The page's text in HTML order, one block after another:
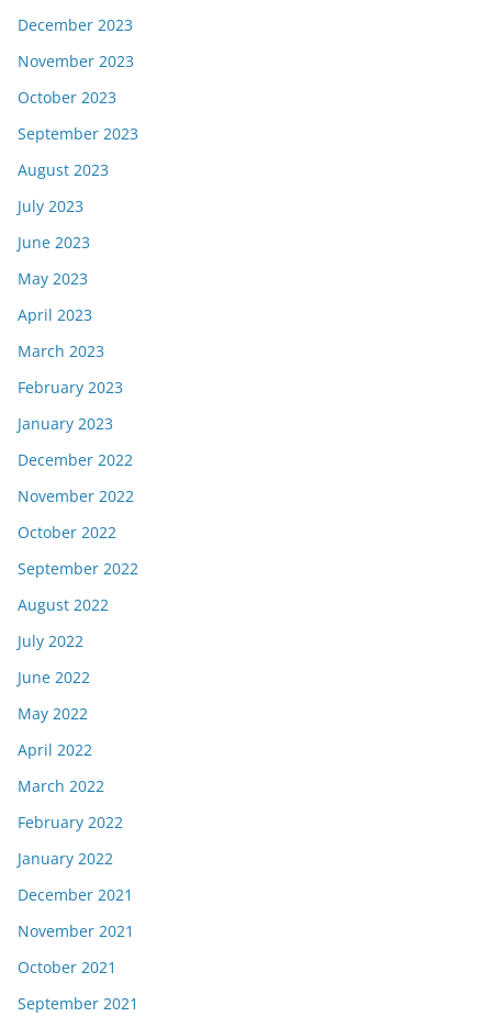
December 2023
November 2023
October 2023
September 2023
August 2023
July 2023
June 2023
May 2023
April 2023
March 2023
February 2023
January 2023
December 2022
November 2022
October 2022
September 2022
August 2022
July 2022
June 2022
May 2022
April 2022
March 2022
February 2022
January 2022
December 2021
November 2021
October 2021
September 2021